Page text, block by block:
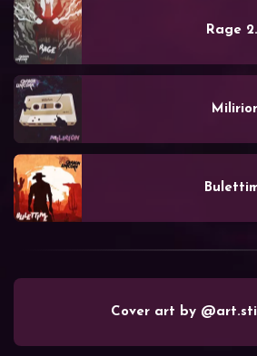
Rage
Cover art by